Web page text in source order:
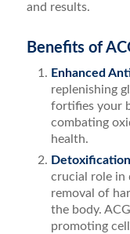
and results.
Benefits of
Enhanced
replenishing
fortifies your
combating
health.
crucial role in
removal of
the body.
promoting